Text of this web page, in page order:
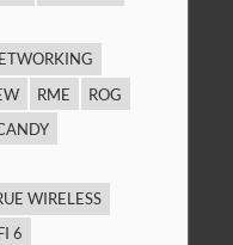
RME
ROG
WIRELESS
6